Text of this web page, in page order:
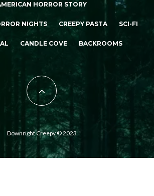
HORROR STORY
NIGHTS CREEPY PASTA SCI-FI
CANDLE COVE BACKROOMS
Downright Creepy © 2023